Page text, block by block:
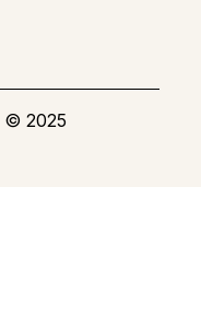
© 2025